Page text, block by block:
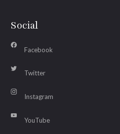
Social
Facebook
Twitter
Instagram
YouTube